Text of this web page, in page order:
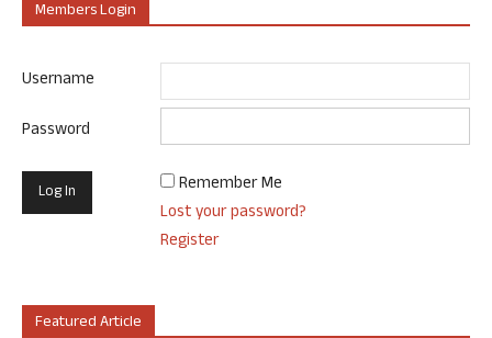
Members Login
Username
Password
Remember Me
Lost your password?
Register
Featured Article